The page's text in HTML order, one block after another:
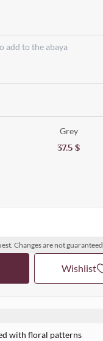
Grey
37.5 $
Changes are not guaranteed
Wishlist
with floral patterns